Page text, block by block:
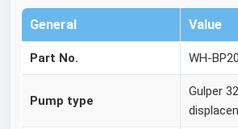
General Value
Part No. WH-
Pump type
Gulper